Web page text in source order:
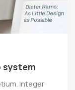
system
Integer